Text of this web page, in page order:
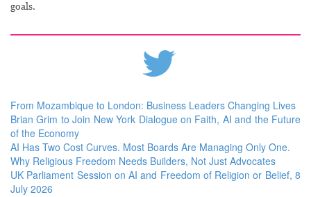
goals.
From Mozambique to London: Business Leaders Changing Lives
Brian Grim to Join New York Dialogue on Faith, AI and the Future
of the Economy
AI Has Two Cost Curves. Most Boards Are Managing Only One.
Why Religious Freedom Needs Builders, Not Just Advocates
UK Parliament Session on AI and Freedom of Religion or Belief, 8
July 2026